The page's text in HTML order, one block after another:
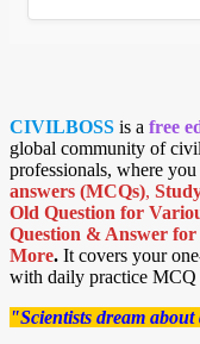
CIVILBOSS is a free
global community of
professionals, where
answers (MCQs),
Old Question for
Question & Answer
More. It covers your
with daily practice MCQ
"Scientists dream